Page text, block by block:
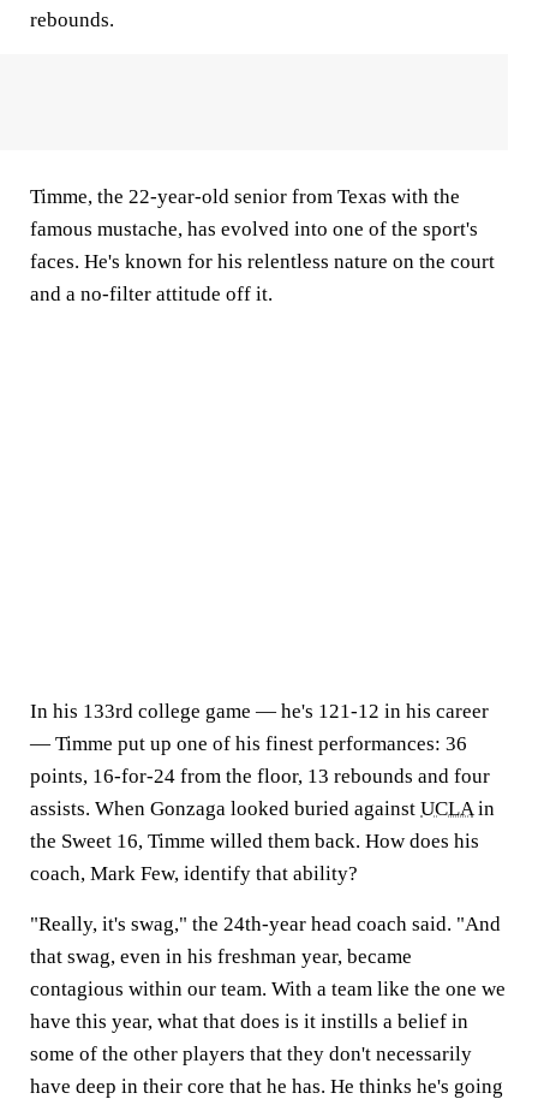
rebounds.
Timme, the 22-year-old senior from Texas with the
famous mustache, has evolved into one of the sport's
faces. He's known for his relentless nature on the court
and a no-filter attitude off it.
In his 133rd college game — he's 121-12 in his career
— Timme put up one of his finest performances: 36
points, 16-for-24 from the floor, 13 rebounds and four
assists. When Gonzaga looked buried against UCLAin
the Sweet 16, Timme willed them back. How does his
coach, Mark Few, identify that ability?
"Really, it's swag," the 24th-year head coach said. "And
that swag, even in his freshman year, became
contagious within our team. With a team like the one we
have this year, what that does is it instills a belief in
some of the other players that they don't necessarily
have deep in their core that he has. He thinks he's going